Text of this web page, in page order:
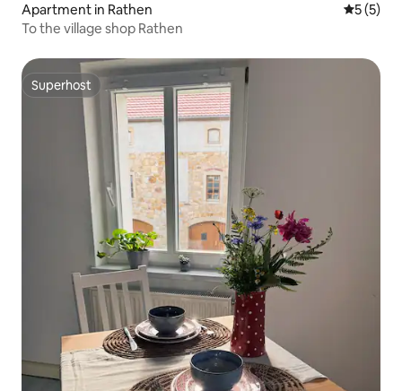
Apartment in Rathen 5 out of
5 (5)
To the village shop Rathen
Superhost
Superhost